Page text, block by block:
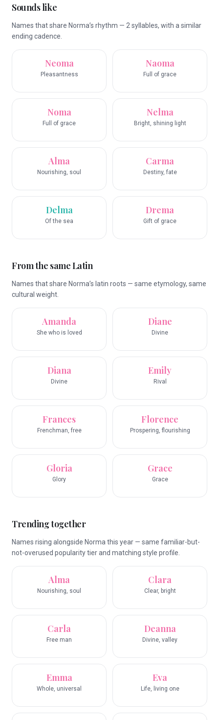
Sounds like
Names that share Norma’s rhythm — 2 syllables, with a similar
ending cadence.
Neoma
Pleasantness
Naoma
Full of grace
Noma
Full of grace
Nelma
Bright, shining light
Alma
Nourishing, soul
Carma
Destiny, fate
Delma
Of the sea
Drema
Gift of grace
From the same Latin
Names that share Norma’s latin roots — same etymology, same
cultural weight.
Amanda
She who is loved
Diane
Divine
Diana
Divine
Emily
Rival
Frances
Frenchman, free
Florence
Prospering, flourishing
Gloria
Glory
Grace
Grace
Trending together
Names rising alongside Norma this year — same familiar-but-
not-overused popularity tier and matching style profile.
Alma
Nourishing, soul
Clara
Clear, bright
Carla
Free man
Deanna
Divine, valley
Emma
Whole, universal
Eva
Life, living one